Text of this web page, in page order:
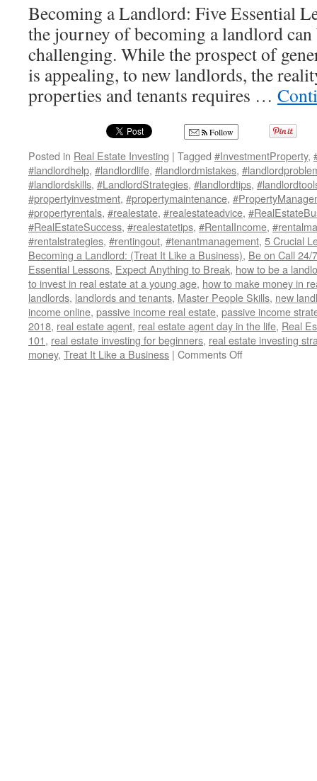
Becoming a Landlord: Five Essential
the journey of becoming a landlord
challenging. While the prospect of
is appealing, to new landlords, the
properties and tenants requires …
Follow
Posted in Real Estate Investing | Tagged #InvestmentProperty,
#landlordhelp, #landlordlife, #landlordmistakes,
#landlordskills, #LandlordStrategies, #landlordtips,
#propertyinvestment, #propertymaintenance,
#propertyrentals, #realestate, #realestateadvice,
#RealEstateSuccess, #realestatetips, #RentalIncome,
#rentalstrategies, #rentingout, #tenantmanagement, 5 Crucial
Becoming a Landlord: (Treat It Like a Business), Be on Call 24/7
Essential Lessons, Expect Anything to Break, how to be a
to invest in real estate at a young age, how to make money in
landlords, landlords and tenants, Master People Skills, new
income online, passive income real estate, passive income
2018, real estate agent, real estate agent day in the life, Real
101, real estate investing for beginners, real estate investing
money, Treat It Like a Business | Comments Offon